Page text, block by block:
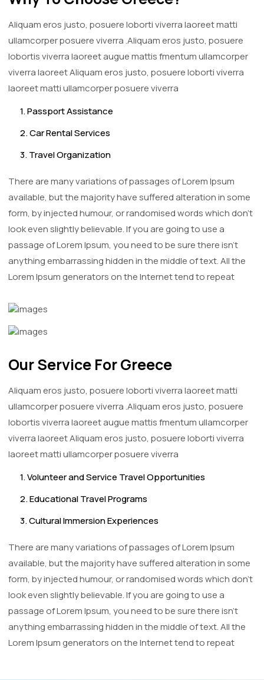
Aliquam eros justo, posuere loborti viverra laoreet matti
ullamcorper posuere viverra .Aliquam eros justo, posuere
lobortis viverra laoreet augue mattis fmentum ullamcorper
viverra laoreet Aliquam eros justo, posuere loborti viverra
laoreet matti ullamcorper posuere viverra
1. Passport Assistance
2. Car Rental Services
3. Travel Organization
There are many variations of passages of Lorem Ipsum
available, but the majority have suffered alteration in some
form, by injected humour, or randomised words which don't
look even slightly believable. If you are going to use a
passage of Lorem Ipsum, you need to be sure there isn't
anything embarrassing hidden in the middle of text. All the
Lorem Ipsum generators on the Internet tend to repeat
Our Service For Greece
Aliquam eros justo, posuere loborti viverra laoreet matti
ullamcorper posuere viverra .Aliquam eros justo, posuere
lobortis viverra laoreet augue mattis fmentum ullamcorper
viverra laoreet Aliquam eros justo, posuere loborti viverra
laoreet matti ullamcorper posuere viverra
1. Volunteer and Service Travel Opportunities
2. Educational Travel Programs
3. Cultural Immersion Experiences
There are many variations of passages of Lorem Ipsum
available, but the majority have suffered alteration in some
form, by injected humour, or randomised words which don't
look even slightly believable. If you are going to use a
passage of Lorem Ipsum, you need to be sure there isn't
anything embarrassing hidden in the middle of text. All the
Lorem Ipsum generators on the Internet tend to repeat